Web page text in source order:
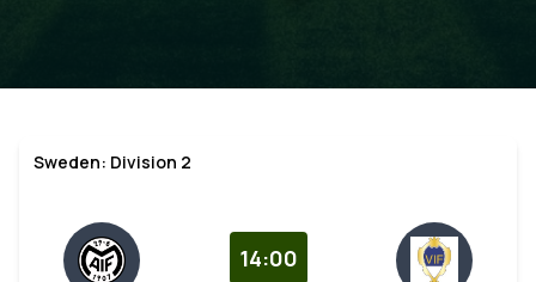
Sweden: Division 2
14:00